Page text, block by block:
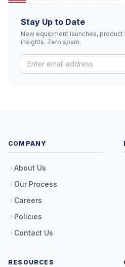
Stay Up to Date
New equipment launches,
insights. Zero spam.
COMPANY
About Us
Our Process
Careers
Policies
Contact Us
RESOURCES